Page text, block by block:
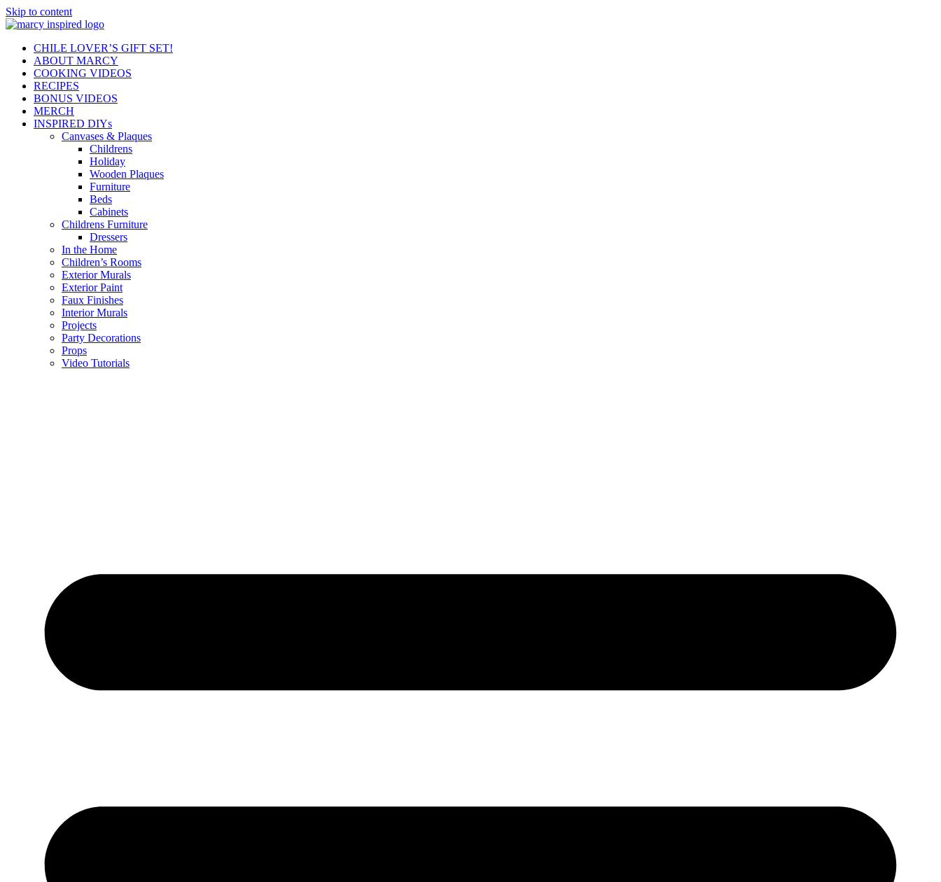
Skip to content
CHILE LOVER’S GIFT SET!
ABOUT MARCY
COOKING VIDEOS
RECIPES
BONUS VIDEOS
MERCH
INSPIRED DIYs
Canvases & Plaques
Childrens
Holiday
Wooden Plaques
Furniture
Beds
Cabinets
Childrens Furniture
Dressers
In the Home
Children’s Rooms
Exterior Murals
Exterior Paint
Faux Finishes
Interior Murals
Projects
Party Decorations
Props
Video Tutorials